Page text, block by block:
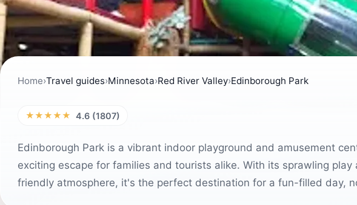
Home›Travel guides›Minnesota›Red River Valley›Edinborough Park
★★★★★ 4.6 (1807)
Edinborough Park is a vibrant indoor playground and amusement
exciting escape for families and tourists alike. With its sprawling play
friendly atmosphere, it's the perfect destination for a fun-filled day,